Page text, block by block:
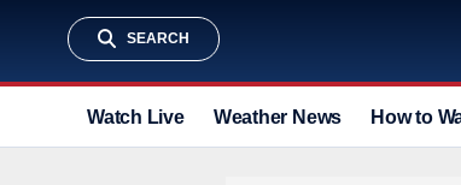
SEARCH
Watch Live Weather News How to